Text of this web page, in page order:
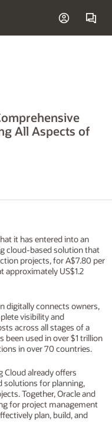
All Aspects of
it has entered into an
cloud-based solution that
projects, for A$7.80 per
approximately US$1.2
digitally connects owners,
visibility and
across all stages of a
used in over $1 trillion
in over 70 countries.
Cloud already offers
solutions for planning,
Together, Oracle and
for project management
plan, build, and